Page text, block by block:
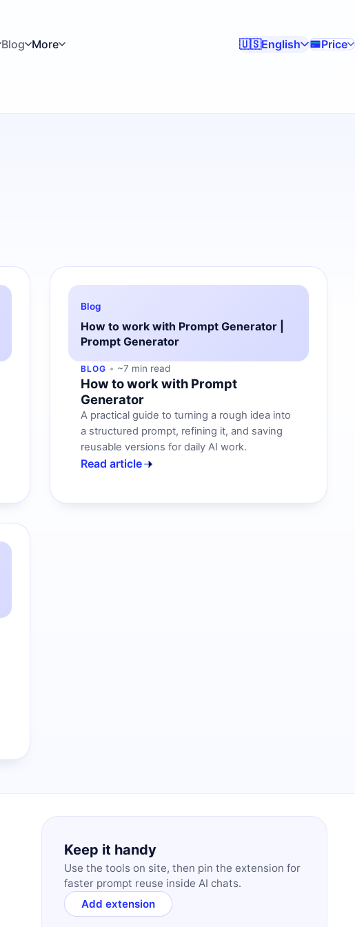
Blog More 🇺🇸English Price
Blog
How to work with Prompt Generator |
Prompt Generator
BLOG ~7 min read
How to work with Prompt
Generator
A practical guide to turning a rough idea into
a structured prompt, refining it, and saving
reusable versions for daily AI work.
Read article
Keep it handy
Use the tools on site, then pin the extension for
faster prompt reuse inside AI chats.
Add extension